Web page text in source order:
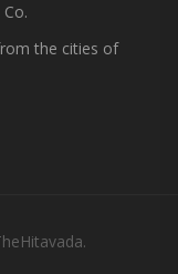
the cities of